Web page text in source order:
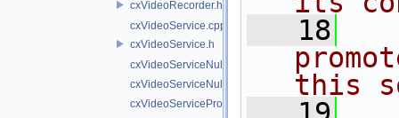
cxVideoRecorder.h
cxVideoService.cpp
cxVideoService.h
cxVideoServiceNull.cpp
cxVideoServiceNull.h
cxVideoServiceProxy.cpp
   18
this